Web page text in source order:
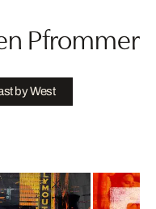
Pfrommer
by West